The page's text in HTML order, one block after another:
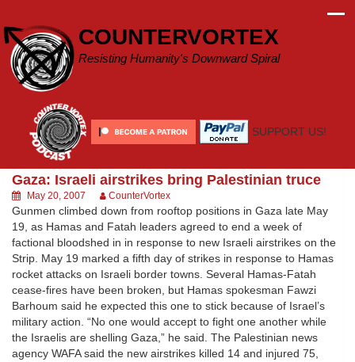
content
COUNTERVORTEX
Resisting Humanity's Downward Spiral
SUPPORT US!
Gaza: Israeli airstrikes bring Palestinian truce
May 20, 2007 CounterVortex
Gunmen climbed down from rooftop positions in Gaza late May
19, as Hamas and Fatah leaders agreed to end a week of
factional bloodshed in in response to new Israeli airstrikes on the
Strip. May 19 marked a fifth day of strikes in response to Hamas
rocket attacks on Israeli border towns. Several Hamas-Fatah
cease-fires have been broken, but Hamas spokesman Fawzi
Barhoum said he expected this one to stick because of Israel’s
military action. “No one would accept to fight one another while
the Israelis are shelling Gaza,” he said. The Palestinian news
agency WAFA said the new airstrikes killed 14 and injured 75,